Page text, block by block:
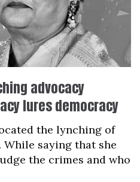
advocacy
lures democracy
the lynching of
saying that she
the crimes and who